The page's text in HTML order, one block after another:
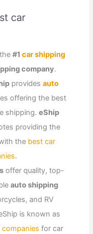
car
#1 car shipping
company.
provides auto
offering the best
shipping. eShip
providing the
the best car
.
offer quality, top-
auto shipping
and RV
is known as
for car